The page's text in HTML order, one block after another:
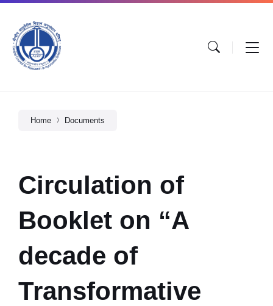
Home Documents
Circulation of
Booklet on “A
decade of
Transformative